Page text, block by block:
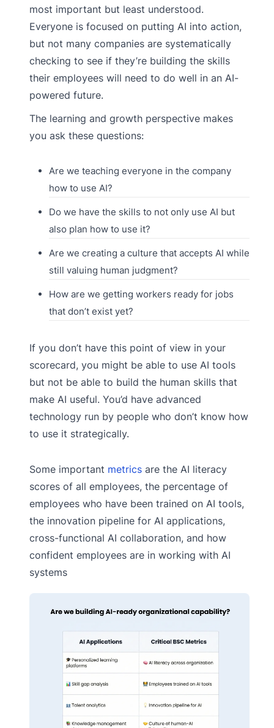
most important but least understood.
Everyone is focused on putting AI into action,
but not many companies are systematically
checking to see if they’re building the skills
their employees will need to do well in an AI-
powered future.
The learning and growth perspective makes
you ask these questions:
Are we teaching everyone in the company
how to use AI?
Do we have the skills to not only use AI but
also plan how to use it?
Are we creating a culture that accepts AI while
still valuing human judgment?
How are we getting workers ready for jobs
that don’t exist yet?
If you don’t have this point of view in your
scorecard, you might be able to use AI tools
but not be able to build the human skills that
make AI useful. You’d have advanced
technology run by people who don’t know how
to use it strategically.
Some important metrics are the AI literacy
scores of all employees, the percentage of
employees who have been trained on AI tools,
the innovation pipeline for AI applications,
cross-functional AI collaboration, and how
confident employees are in working with AI
systems